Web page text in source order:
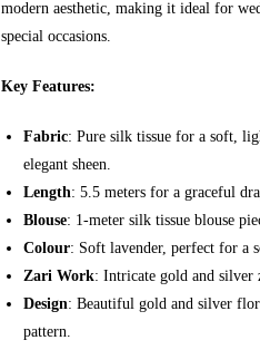
modern aesthetic, making it ideal for
special occasions.
Key Features:
Fabric: Pure silk tissue for a soft,
elegant sheen.
Length: 5.5 meters for a graceful
Blouse: 1-meter silk tissue blouse
Colour: Soft lavender, perfect for a
Zari Work: Intricate gold and silver
Design: Beautiful gold and silver
pattern.